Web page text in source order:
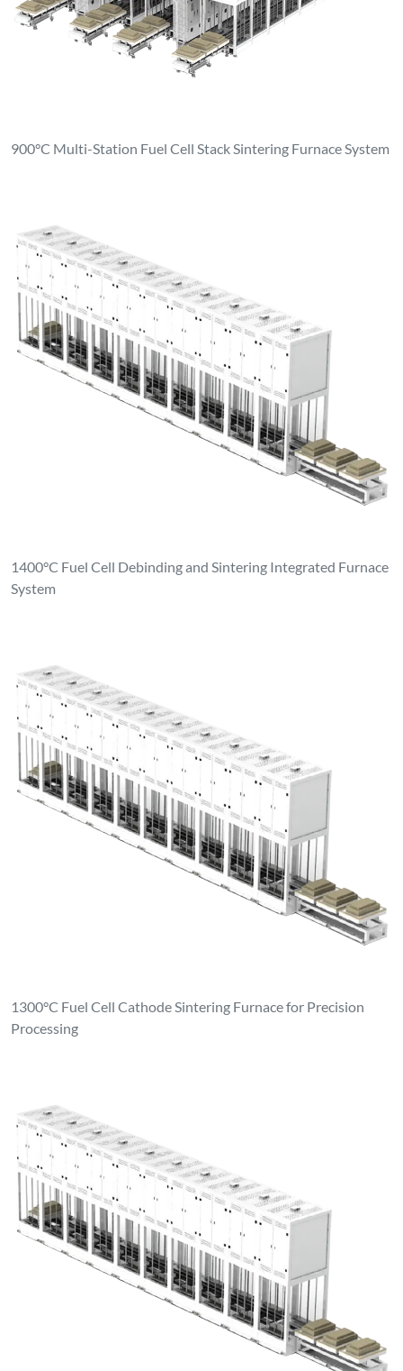
900°C Multi-Station Fuel Cell Stack Sintering Furnace System
1400°C Fuel Cell Debinding and Sintering Integrated Furnace
System
1300°C Fuel Cell Cathode Sintering Furnace for Precision
Processing